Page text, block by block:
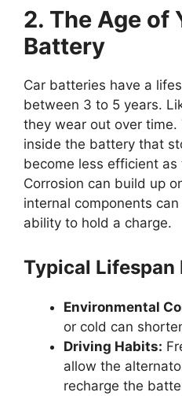
2. The Age of
Battery
Car batteries have a
between 3 to 5 years.
they wear out over time.
inside the battery that
become less efficient
Corrosion can build up
internal components
ability to hold a charge.
Typical Lifespan
Environmental
or cold can
Driving Habits:
allow the
recharge the